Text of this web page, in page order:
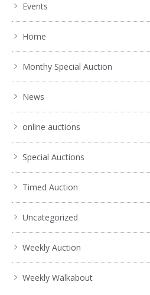
Events
Home
Monthy Special Auction
News
online auctions
Special Auctions
Timed Auction
Uncategorized
Weekly Auction
Weekly Walkabout